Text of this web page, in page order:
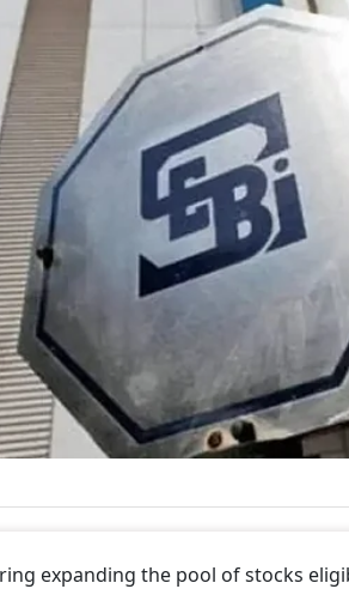
expanding the pool of stocks